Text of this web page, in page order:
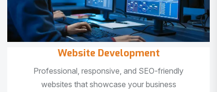
Website Development
Professional, responsive, and SEO-friendly
websites that showcase your business